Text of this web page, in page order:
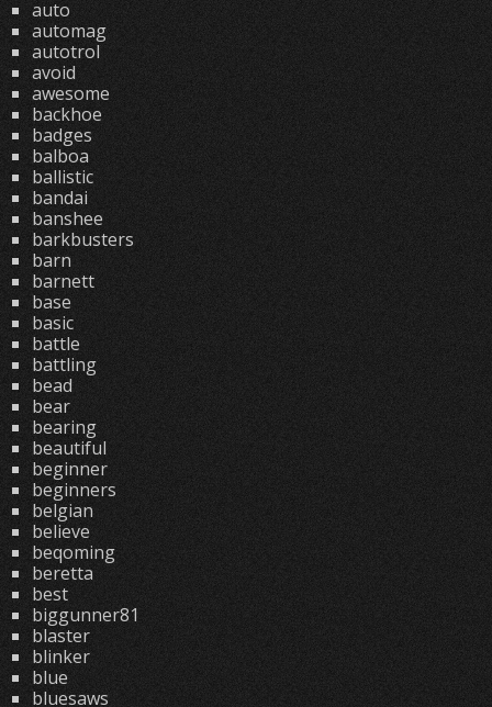
auto
automag
autotrol
avoid
awesome
backhoe
badges
balboa
ballistic
bandai
banshee
barkbusters
barn
barnett
base
basic
battle
battling
bead
bear
bearing
beautiful
beginner
beginners
belgian
believe
beqoming
beretta
best
biggunner81
blaster
blinker
blue
bluesaws